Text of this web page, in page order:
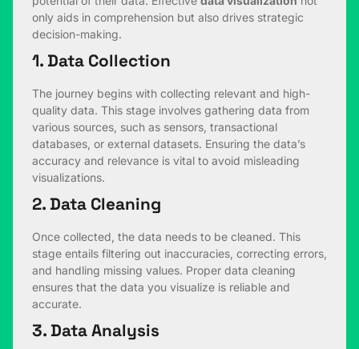
only aids in comprehension but also drives strategic
decision-making.
1. Data Collection
The journey begins with collecting relevant and high-
quality data. This stage involves gathering data from
various sources, such as sensors, transactional
databases, or external datasets. Ensuring the data’s
accuracy and relevance is vital to avoid misleading
visualizations.
2. Data Cleaning
Once collected, the data needs to be cleaned. This
stage entails filtering out inaccuracies, correcting errors,
and handling missing values. Proper data cleaning
ensures that the data you visualize is reliable and
accurate.
3. Data Analysis